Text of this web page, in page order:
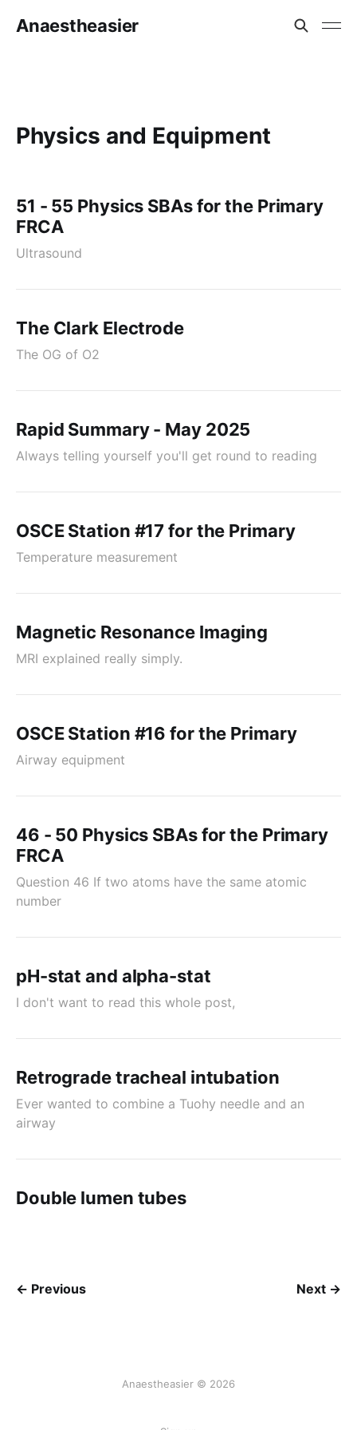
Anaestheasier
Physics and Equipment
51 - 55 Physics SBAs for the Primary
FRCA
Ultrasound
The Clark Electrode
The OG of O2
Rapid Summary - May 2025
Always telling yourself you'll get round to reading
OSCE Station #17 for the Primary
Temperature measurement
Magnetic Resonance Imaging
MRI explained really simply.
OSCE Station #16 for the Primary
Airway equipment
46 - 50 Physics SBAs for the Primary
FRCA
Question 46 If two atoms have the same atomic
number
pH-stat and alpha-stat
I don't want to read this whole post,
Retrograde tracheal intubation
Ever wanted to combine a Tuohy needle and an
airway
Double lumen tubes
← Previous Next →
Anaestheasier © 2026